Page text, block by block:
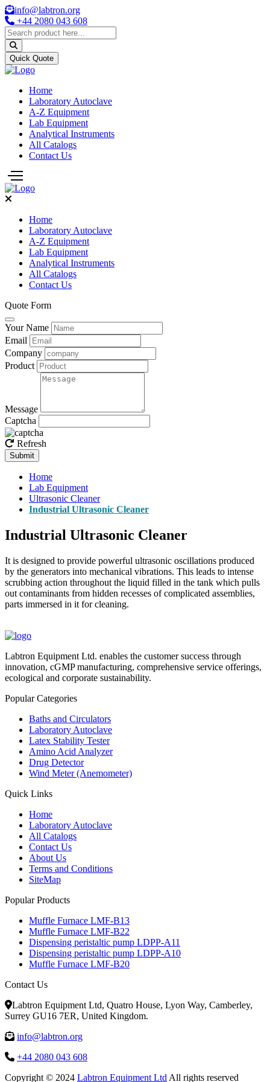
info@labtron.org
+44 2080 043 608
Quick Quote
Home
Laboratory Autoclave
A-Z Equipment
Lab Equipment
Analytical Instruments
All Catalogs
Contact Us
Home
Laboratory Autoclave
A-Z Equipment
Lab Equipment
Analytical Instruments
All Catalogs
Contact Us
Quote Form
Your Name
Email
Company
Product
Message
Captcha
Refresh
Submit
Home
Lab Equipment
Ultrasonic Cleaner
Industrial Ultrasonic Cleaner
Industrial Ultrasonic Cleaner
It is designed to provide powerful ultrasonic oscillations produced
by the generators into mechanical vibrations. This leads to intense
scrubbing action throughout the liquid filled in the tank which pulls
out contaminants from hidden recesses of complicated assemblies,
parts immersed in it for cleaning.
Labtron Equipment Ltd. enables the customer success through
innovation, cGMP manufacturing, comprehensive service offerings,
ecological and corporate sustainability.
Popular Categories
Baths and Circulators
Laboratory Autoclave
Latex Stability Tester
Amino Acid Analyzer
Drug Detector
Wind Meter (Anemometer)
Quick Links
Home
Laboratory Autoclave
All Catalogs
Contact Us
About Us
Terms and Conditions
SiteMap
Popular Products
Muffle Furnace LMF-B13
Muffle Furnace LMF-B22
Dispensing peristaltic pump LDPP-A11
Dispensing peristaltic pump LDPP-A10
Muffle Furnace LMF-B20
Contact Us
Labtron Equipment Ltd, Quatro House, Lyon Way, Camberley,
Surrey GU16 7ER, United Kingdom.
info@labtron.org
+44 2080 043 608
Copyright © 2024 Labtron Equipment Ltd All rights reserved